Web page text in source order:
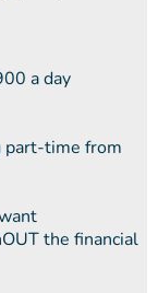
a day
part-time from
the financial